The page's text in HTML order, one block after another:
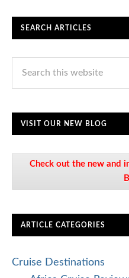
SEARCH ARTICLES
VISIT OUR NEW BLOG
Check out the new and
ARTICLE CATEGORIES
Cruise Destinations